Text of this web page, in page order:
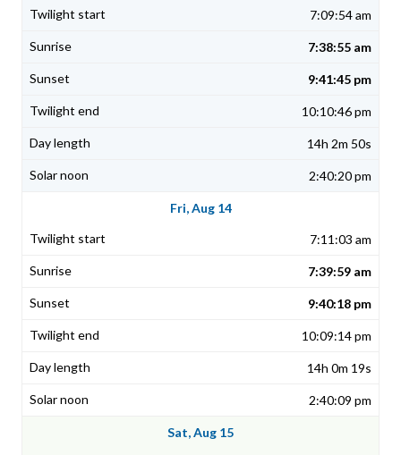
7:09:54 am
7:38:55 am
9:41:45 pm
10:10:46 pm
14h 2m 50s
2:40:20 pm
Fri, Aug 14
7:11:03 am
7:39:59 am
9:40:18 pm
10:09:14 pm
14h 0m 19s
2:40:09 pm
Sat, Aug 15